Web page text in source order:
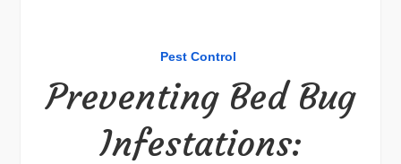
Pest Control
Preventing Bed Bug
Infestations: